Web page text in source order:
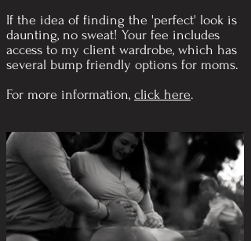
If the idea of finding the 'perfect' look is
daunting, no sweat! Your fee includes
access to my client wardrobe, which has
several bump friendly options for moms.
For more information, click here.